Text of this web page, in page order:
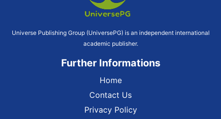
Universe Publishing Group (UniversePG) is an independent international
academic publisher.
Further Informations
Home
Contact Us
Privacy Policy